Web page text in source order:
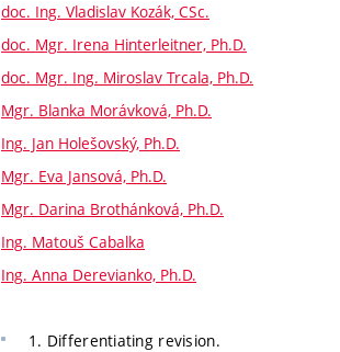
doc. Ing. Vladislav Kozák, CSc.
doc. Mgr. Irena Hinterleitner, Ph.D.
doc. Mgr. Ing. Miroslav Trcala, Ph.D.
Mgr. Blanka Morávková, Ph.D.
Ing. Jan Holešovský, Ph.D.
Mgr. Eva Jansová, Ph.D.
Mgr. Darina Brothánková, Ph.D.
Ing. Matouš Cabalka
Ing. Anna Derevianko, Ph.D.
1. Differentiating revision.